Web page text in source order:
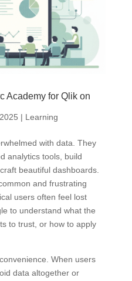
Academy for Qlik on
| Learning
with data. They
analytics tools, build
beautiful dashboards.
and frustrating
users often feel lost
to understand what the
to trust, or how to apply
When users
data altogether or